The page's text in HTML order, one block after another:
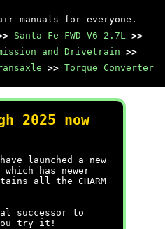
manuals for everyone.
Santa Fe FWD V6-2.7L >>
and Drivetrain
>>
>> Torque Converter
2025 now
launched a new
which has newer
all the CHARM
successor to
you try it!